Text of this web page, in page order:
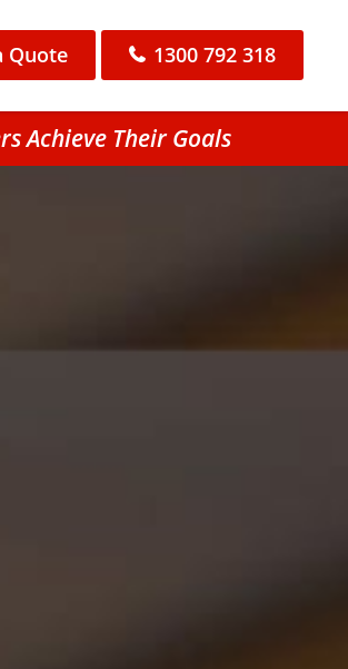
Quote 1300 792 318
Achieve Their Goals